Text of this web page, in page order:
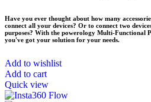
Have you ever thought about how many
connect all your devices? Or to connect two
purposes? With the powerology Multi-Functional
you've got your solution for your needs.
Add to wishlist
Add to cart
Quick view